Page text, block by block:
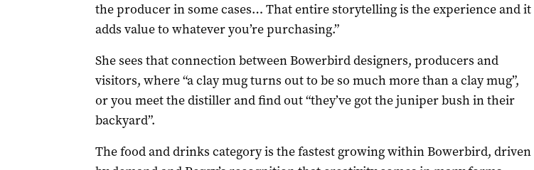
the producer in some cases… That entire storytelling is the experience and it
adds value to whatever you’re purchasing.”
She sees that connection between Bowerbird designers, producers and
visitors, where “a clay mug turns out to be so much more than a clay mug”,
or you meet the distiller and find out “they’ve got the juniper bush in their
backyard”.
The food and drinks category is the fastest growing within Bowerbird, driven